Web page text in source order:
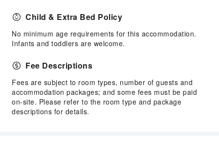
Child & Extra Bed Policy
No minimum age requirements for this accommodation.
Infants and toddlers are welcome.
Fee Descriptions
Fees are subject to room types, number of guests and
accommodation packages; and some fees must be paid
on-site. Please refer to the room type and package
descriptions for details.